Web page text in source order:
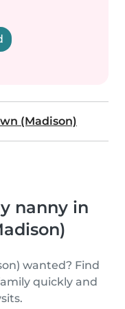
(Madison)
nanny in
wanted? Find
quickly and